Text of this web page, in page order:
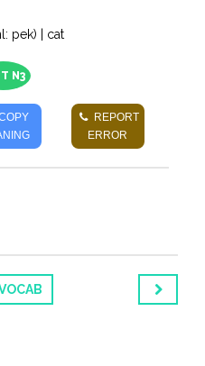
pek) | cat
N3
REPORT
ERROR